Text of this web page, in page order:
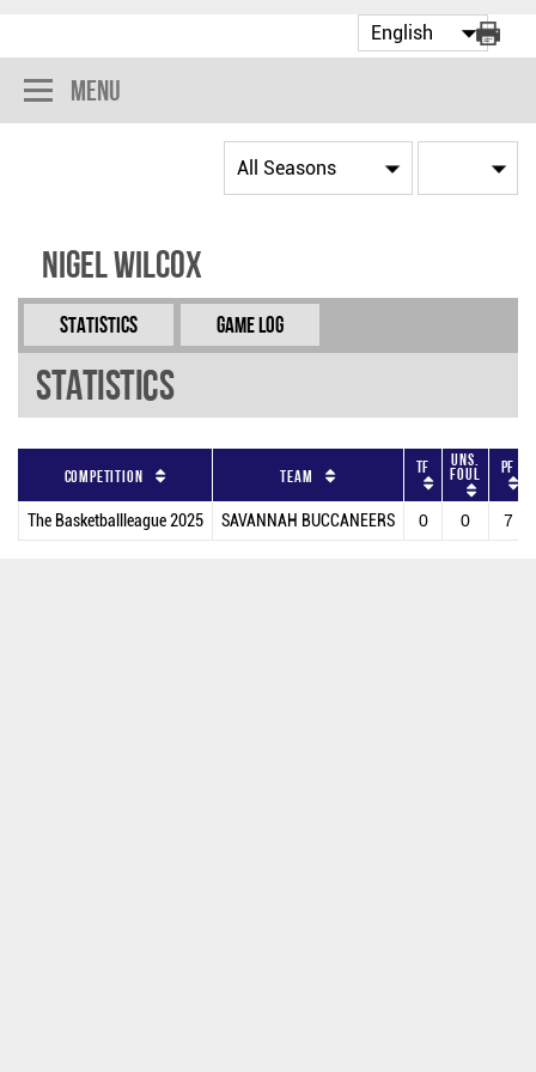
Menu
Nigel Wilcox
Statistics Game Log
Statistics
Competition Team TF Uns.
Foul PF
The Basketballleague 2025 SAVANNAH BUCCANEERS 0 0 7